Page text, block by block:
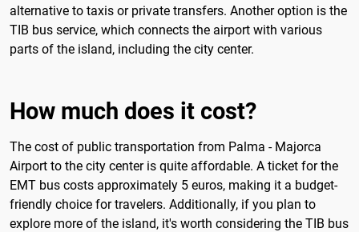
alternative to taxis or private transfers. Another option is the
TIB bus service, which connects the airport with various
parts of the island, including the city center.
How much does it cost?
The cost of public transportation from Palma - Majorca
Airport to the city center is quite affordable. A ticket for the
EMT bus costs approximately 5 euros, making it a budget-
friendly choice for travelers. Additionally, if you plan to
explore more of the island, it's worth considering the TIB bus